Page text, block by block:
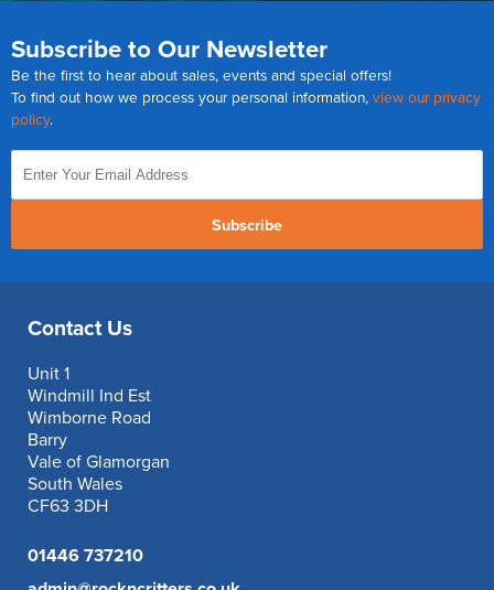
Subscribe to Our Newsletter
Be the first to hear about sales, events and special offers!
To find out how we process your personal information, view our privacy
policy.
Subscribe
Contact Us
Unit 1
Windmill Ind Est
Wimborne Road
Barry
Vale of Glamorgan
South Wales
CF63 3DH
01446 737210